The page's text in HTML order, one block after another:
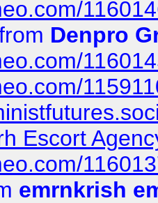
Denpro
Escort
emrnkrish